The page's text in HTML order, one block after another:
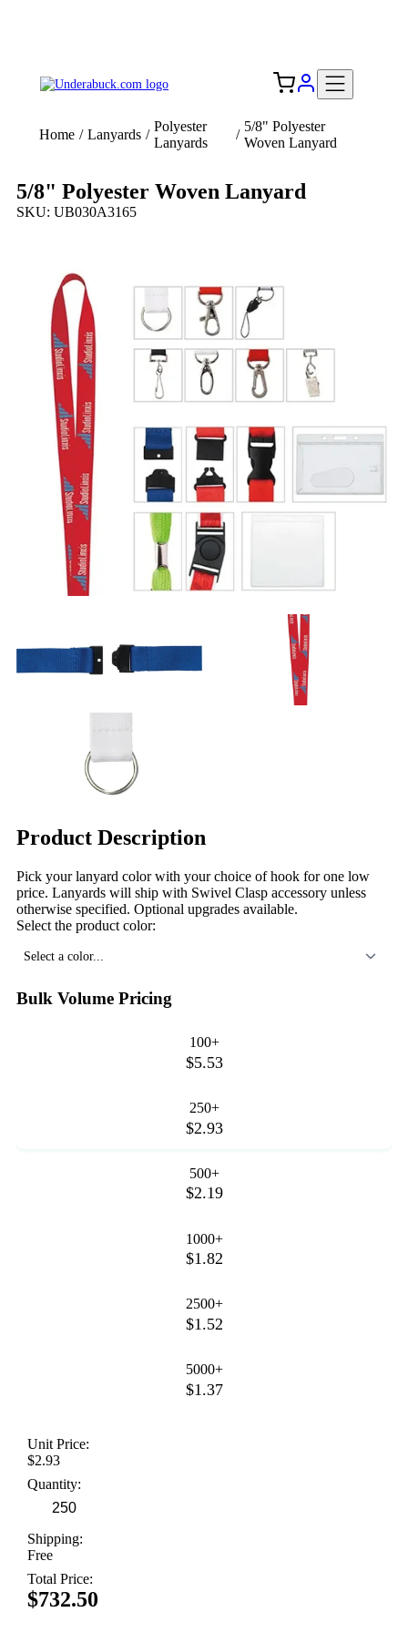
Home / Lanyards /
Polyester
Lanyards
/
5/8" Polyester
Woven Lanyard
5/8" Polyester Woven Lanyard
SKU: UB030A3165
Product Description
Pick your lanyard color with your choice of hook for one low
price. Lanyards will ship with Swivel Clasp accessory unless
otherwise specified. Optional upgrades available.
Select the product color:
Select a color...
Bulk Volume Pricing
100+
$5.53
250+
$2.93
500+
$2.19
1000+
$1.82
2500+
$1.52
5000+
$1.37
Unit Price:
$2.93
Quantity:
Shipping:
Free
Total Price:
$732.50